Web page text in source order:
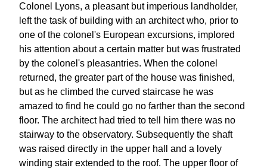
Colonel Lyons, a pleasant but imperious landholder,
left the task of building with an architect who, prior to
one of the colonel's European excursions, implored
his attention about a certain matter but was frustrated
by the colonel's pleasantries. When the colonel
returned, the greater part of the house was finished,
but as he climbed the curved staircase he was
amazed to find he could go no farther than the second
floor. The architect had tried to tell him there was no
stairway to the observatory. Subsequently the shaft
was raised directly in the upper hall and a lovely
winding stair extended to the roof. The upper floor of